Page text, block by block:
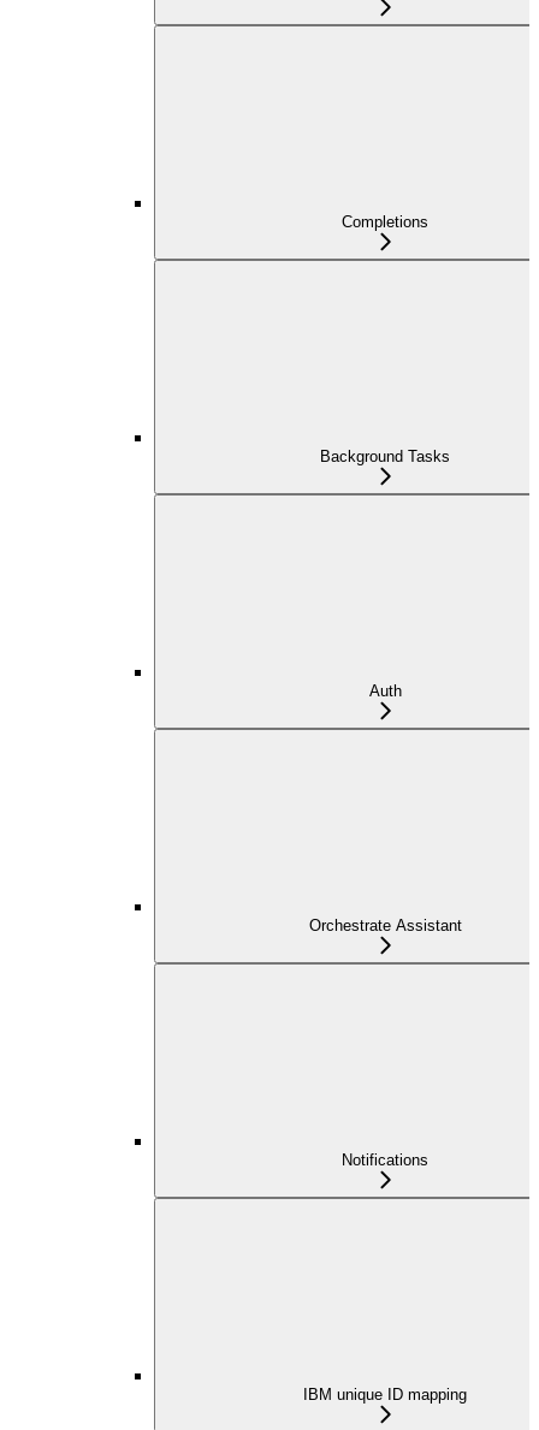
Completions
Background Tasks
Auth
Orchestrate Assistant
Notifications
IBM unique ID mapping